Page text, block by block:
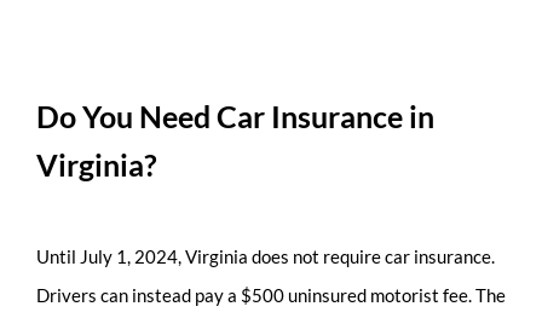
Do You Need Car Insurance in
Virginia?
Until July 1, 2024, Virginia does not require car insurance.
Drivers can instead pay a $500 uninsured motorist fee. The